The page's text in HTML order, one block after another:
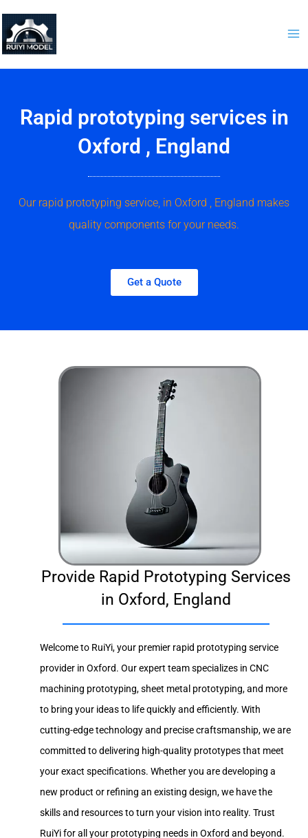
content
Rapid prototyping services in
Oxford , England
Our rapid prototyping service, in Oxford , England makes
quality components for your needs.
Get a Quote
Provide Rapid Prototyping Services
in Oxford, England
Welcome to RuiYi, your premier rapid prototyping service
provider in Oxford. Our expert team specializes in CNC
machining prototyping, sheet metal prototyping, and more
to bring your ideas to life quickly and efficiently. With
cutting-edge technology and precise craftsmanship, we are
committed to delivering high-quality prototypes that meet
your exact specifications. Whether you are developing a
new product or refining an existing design, we have the
skills and resources to turn your vision into reality. Trust
RuiYi for all your prototyping needs in Oxford and beyond.